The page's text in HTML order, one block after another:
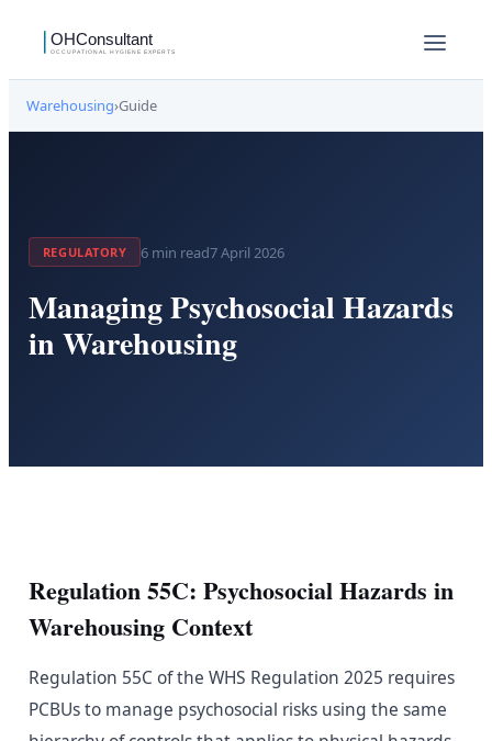
Warehousing›Guide
REGULATORY 6 min read7 April 2026
Managing Psychosocial Hazards
in Warehousing
Regulation 55C: Psychosocial Hazards in
Warehousing Context
Regulation 55C of the WHS Regulation 2025 requires
PCBUs to manage psychosocial risks using the same